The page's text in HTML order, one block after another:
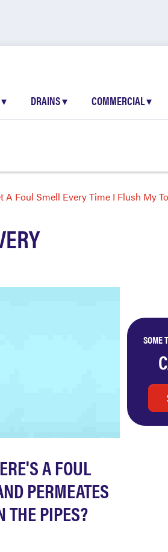
▾ DRAINS▾ COMMERCIAL▾
A Foul Smell Every Time I Flush My
SOME
A FOUL
PERMEATES
THE PIPES?